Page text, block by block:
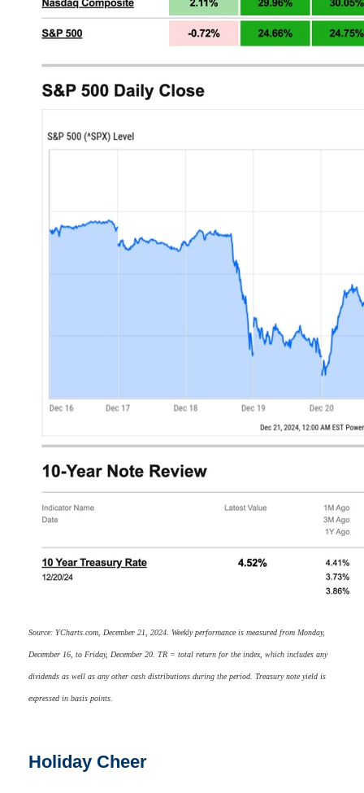
Source: YCharts.com, December 21, 2024. Weekly performance is measured from Monday,
December 16, to Friday, December 20. TR = total return for the index, which includes any
dividends as well as any other cash distributions during the period. Treasury note yield is
expressed in basis points.
Holiday Cheer